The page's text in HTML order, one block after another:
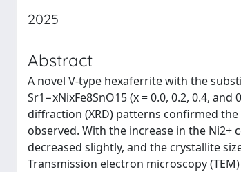
2025
Abstract
A novel V-type hexaferrite with the
Sr1−xNixFe8SnO15 (x = 0.0, 0.2, 0.4,
diffraction (XRD) patterns confirmed
observed. With the increase in the Ni2+
decreased slightly, and the crystallite
Transmission electron microscopy